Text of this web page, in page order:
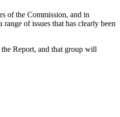
of the Commission, and in
of issues that has clearly been
Report, and that group will